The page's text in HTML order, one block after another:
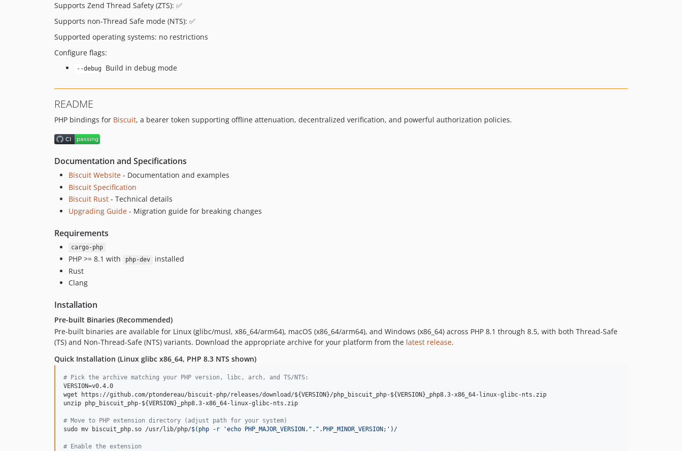
Supports Zend Thread Safety (ZTS): ✅
Supports non-Thread Safe mode (NTS): ✅
Supported operating systems: no restrictions
Configure flags:
--debug Build in debug mode
README
PHP bindings for Biscuit, a bearer token supporting offline attenuation, decentralized verification, and powerful authorization policies.
Documentation and Specifications
Biscuit Website - Documentation and examples
Biscuit Specification
Biscuit Rust - Technical details
Upgrading Guide - Migration guide for breaking changes
Requirements
cargo-php
PHP >= 8.1 with php-dev
installed
Rust
Clang
Installation
Pre-built Binaries (Recommended)
Pre-built binaries are available for Linux (glibc/musl, x86_64/arm64), macOS (x86_64/arm64), and Windows (x86_64) across PHP 8.1 through 8.5, with both Thread-Safe
(TS) and Non-Thread-Safe (NTS) variants. Download the appropriate archive for your platform from the latest release.
Quick Installation (Linux glibc x86_64, PHP 8.3 NTS shown)
# Pick the archive matching your PHP version, libc, arch, and TS/NTS:
VERSION=v0.4.0
wget https://github.com/ptondereau/biscuit-php/releases/download/${VERSION}/php_biscuit_php-${VERSION} _php8.3-x86_64-linux-glibc-nts.zip
unzip php_biscuit_php-${VERSION} _php8.3-x86_64-linux-glibc-nts.zip
# Move to PHP extension directory (adjust path for your system)
sudo mv biscuit_php.so /usr/lib/php/$( php -r 'echo PHP_MAJOR_VERSION.".".PHP_MINOR_VERSION; ' ) /
# Enable the extension